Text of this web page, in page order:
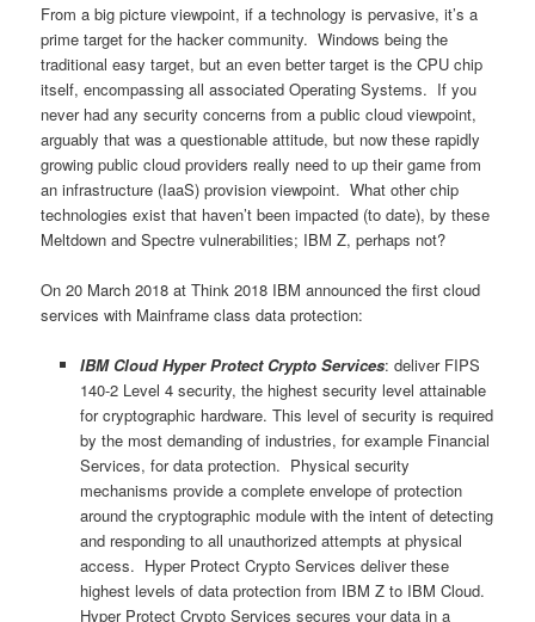
From a big picture viewpoint, if a technology is pervasive, it’s a
prime target for the hacker community. Windows being the
traditional easy target, but an even better target is the CPU chip
itself, encompassing all associated Operating Systems. If you
never had any security concerns from a public cloud viewpoint,
arguably that was a questionable attitude, but now these rapidly
growing public cloud providers really need to up their game from
an infrastructure (IaaS) provision viewpoint. What other chip
technologies exist that haven’t been impacted (to date), by these
Meltdown and Spectre vulnerabilities; IBM Z, perhaps not?
On 20 March 2018 at Think 2018 IBM announced the first cloud
services with Mainframe class data protection:
IBM Cloud Hyper Protect Crypto Services: deliver FIPS
140-2 Level 4 security, the highest security level attainable
for cryptographic hardware. This level of security is required
by the most demanding of industries, for example Financial
Services, for data protection. Physical security
mechanisms provide a complete envelope of protection
around the cryptographic module with the intent of detecting
and responding to all unauthorized attempts at physical
access. Hyper Protect Crypto Services deliver these
highest levels of data protection from IBM Z to IBM Cloud.
Hyper Protect Crypto Services secures your data in a